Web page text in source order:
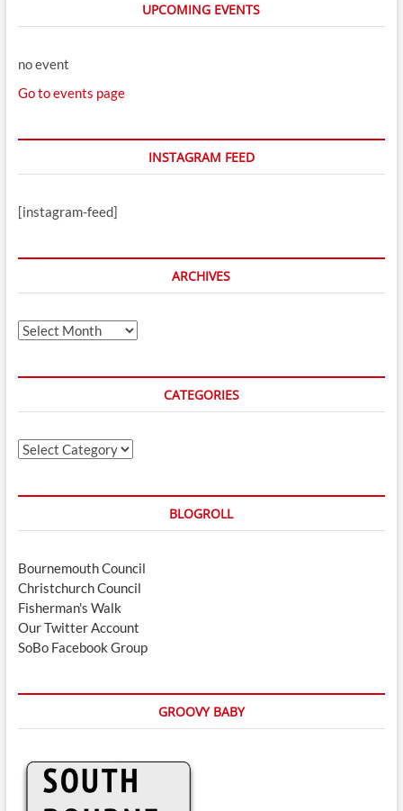
UPCOMING EVENTS
no event
Go to events page
INSTAGRAM FEED
[instagram-feed]
ARCHIVES
Archives
CATEGORIES
Categories
BLOGROLL
Bournemouth Council
Christchurch Council
Fisherman's Walk
Our Twitter Account
SoBo Facebook Group
GROOVY BABY